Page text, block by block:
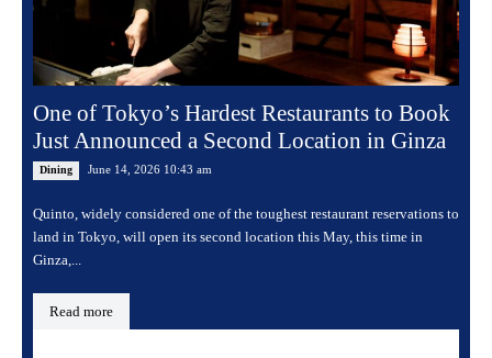
One of Tokyo’s Hardest Restaurants to Book
Just Announced a Second Location in Ginza
Dining June 14, 2026 10:43 am
Quinto, widely considered one of the toughest restaurant reservations to
land in Tokyo, will open its second location this May, this time in
Ginza,...
Read more